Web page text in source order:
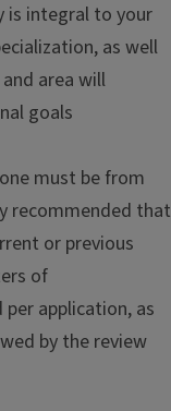
is integral to your
as well
area will
goals
must be from
recommended that
or previous
of
application, as
by the review